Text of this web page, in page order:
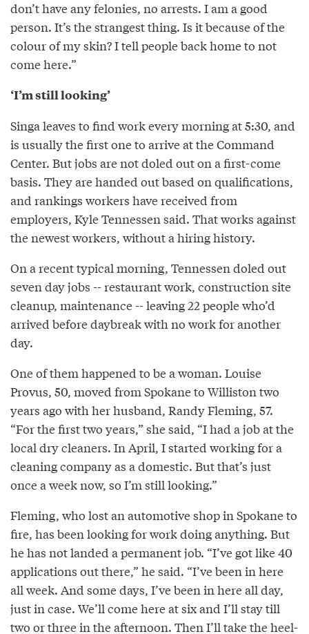
don’t have any felonies, no arrests. I am a good
person. It’s the strangest thing. Is it because of the
colour of my skin? I tell people back home to not
come here.”
‘I’m still looking’
Singa leaves to find work every morning at 5:30, and
is usually the first one to arrive at the Command
Center. But jobs are not doled out on a first­-come
basis. They are handed out based on qualifications,
and rankings workers have received from
employers, Kyle Tennessen said. That works against
the newest workers, without a hiring history.
On a recent typical morning, Tennessen doled out
seven day jobs -- restaurant work, construction site
clean­up, maintenance­­ -- leaving 22 people who’d
arrived before daybreak with no work for another
day.
One of them happened to be a woman. Louise
Provus, 50, moved from Spokane to Williston two
years ago with her husband, Randy Fleming, 57.
“For the first two years,” she said, “I had a job at the
local dry cleaners. In April, I started working for a
cleaning company as a domestic. But that’s just
once a week now, so I’m still looking.”
Fleming, who lost an automotive shop in Spokane to
fire, has been looking for work doing anything. But
he has not landed a permanent job. “I’ve got like 40
applications out there,” he said. “I’ve been in here
all week. And some days, I’ve been in here all day,
just in case. We’ll come here at six and I’ll stay till
two or three in the afternoon. Then I’ll take the heel­